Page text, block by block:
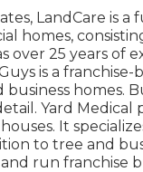
LandCare is a
homes,
25 years of
is a franchise-
homes.
Yard Medical
It
to tree and
run franchise